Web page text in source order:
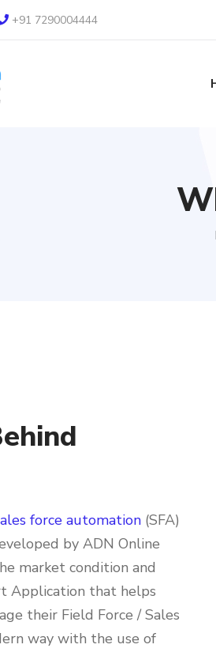
+91 7290004444
force automation (SFA)
by ADN Online
market condition and
Application that helps
their Field Force / Sales
way with the use of